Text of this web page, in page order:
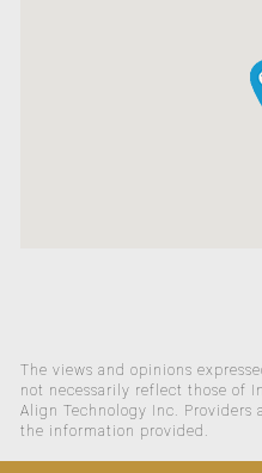
The views and opinions
not necessarily reflect those of
Align Technology Inc. Providers
the information provided.